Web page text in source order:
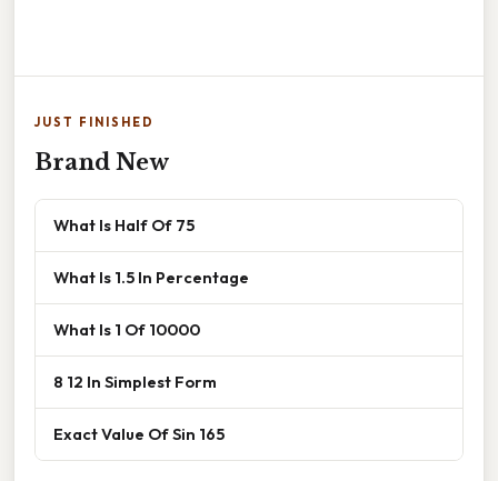
JUST FINISHED
Brand New
What Is Half Of 75
What Is 1.5 In Percentage
What Is 1 Of 10000
8 12 In Simplest Form
Exact Value Of Sin 165